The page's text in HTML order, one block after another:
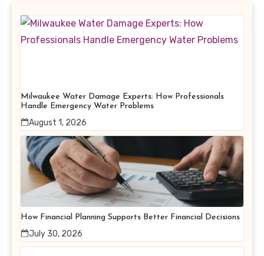
Milwaukee Water Damage Experts: How Professionals
Handle Emergency Water Problems
August 1, 2026
How Financial Planning Supports Better Financial Decisions
July 30, 2026